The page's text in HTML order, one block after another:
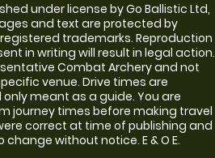
under license by Go Ballistic Ltd,
and text are protected by
trademarks. Reproduction
in writing will result in legal action.
Combat Archery and not
venue. Drive times are
meant as a guide. You are
journey times before making travel
correct at time of publishing and
without notice. E & O E.